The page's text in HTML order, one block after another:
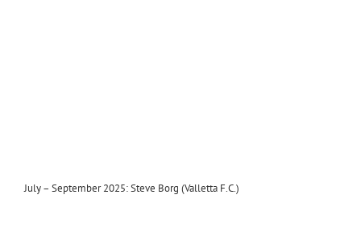
July – September 2025: Steve Borg (Valletta F.C.)